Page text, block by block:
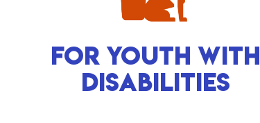
FOR YOUTH WITH
DISABILITIES